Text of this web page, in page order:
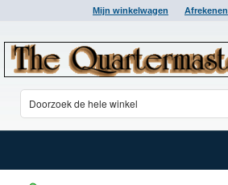
Mijn winkelwagen Afrekenen